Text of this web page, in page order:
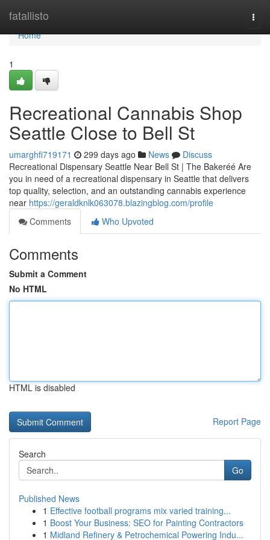
fatallisto
Home
Home
1
Recreational Cannabis Shop
Seattle Close to Bell St
umarghfi719171 299 days ago News
Discuss
Recreational Dispensary Seattle Near Bell St | The Bakeréé Are
you in need of a recreational dispensary in Seattle that delivers
top quality, selection, and an outstanding cannabis experience
near https://geraldknlk063078.blazingblog.com/profile
Comments
Who Upvoted
Comments
Submit a Comment
No HTML
HTML is disabled
Report Page
Search
Go
Published News
1 Effective football programs mix varied training...
1 Boost Your Business: SEO for Painting Contractors
1 Midland Refinery & Petrochemical Powering Indu...